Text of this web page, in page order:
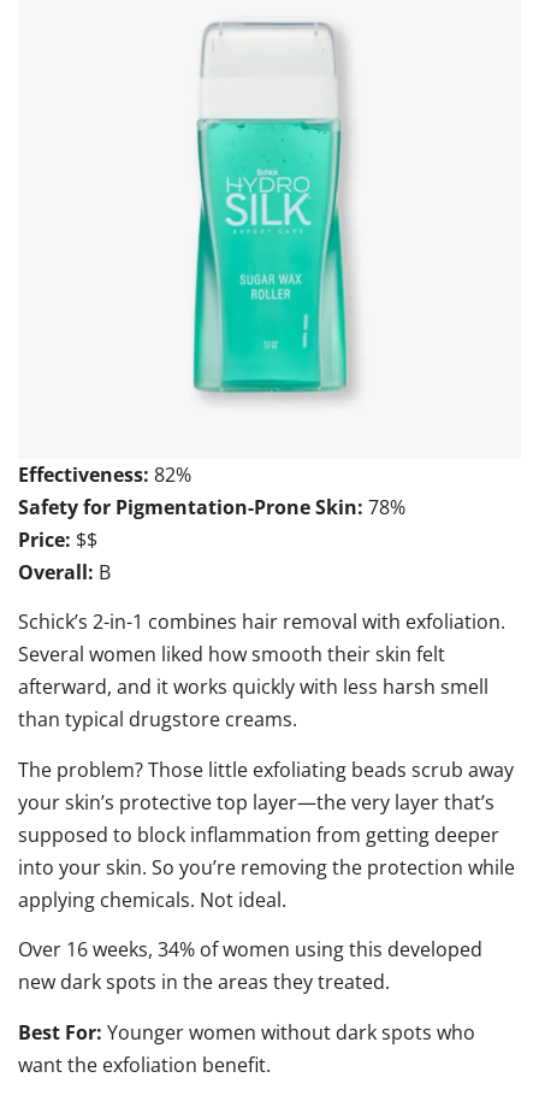
Effectiveness: 82%
Safety for Pigmentation-Prone Skin: 78%
Price: $$
Overall: B
Schick’s 2-in-1 combines hair removal with exfoliation.
Several women liked how smooth their skin felt
afterward, and it works quickly with less harsh smell
than typical drugstore creams.
The problem? Those little exfoliating beads scrub away
your skin’s protective top layer—the very layer that’s
supposed to block inflammation from getting deeper
into your skin. So you’re removing the protection while
applying chemicals. Not ideal.
Over 16 weeks, 34% of women using this developed
new dark spots in the areas they treated.
Best For: Younger women without dark spots who
want the exfoliation benefit.